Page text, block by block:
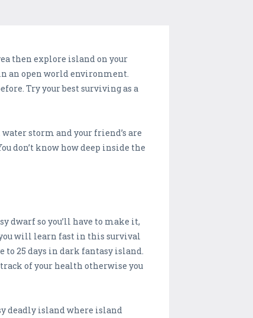
then explore island on your
an open world environment.
Try your best surviving as a
storm and your friend’s are
don’t know how deep inside the
dwarf so you’ll have to make it,
will learn fast in this survival
25 days in dark fantasy island.
of your health otherwise you
deadly island where island